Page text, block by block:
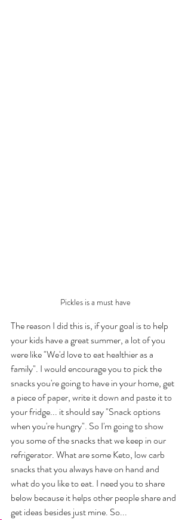
Pickles is a must have
The reason I did this is, if your goal is to help
your kids have a great summer, a lot of you
were like "We'd love to eat healthier as a
family". I would encourage you to pick the
snacks you're going to have in your home, get
a piece of paper, write it down and paste it to
your fridge... it should say "Snack options
when you're hungry". So I'm going to show
you some of the snacks that we keep in our
refrigerator. What are some Keto, low carb
snacks that you always have on hand and
what do you like to eat. I need you to share
below because it helps other people share and
get ideas besides just mine. So...